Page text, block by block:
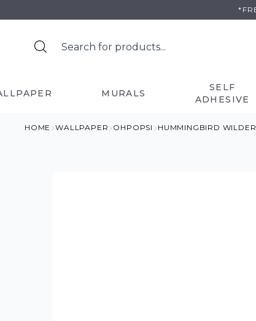
to
MURALS
SELF
ADHESIVE
HOME WALLPAPER OHPOPSI HUMMINGBIRD